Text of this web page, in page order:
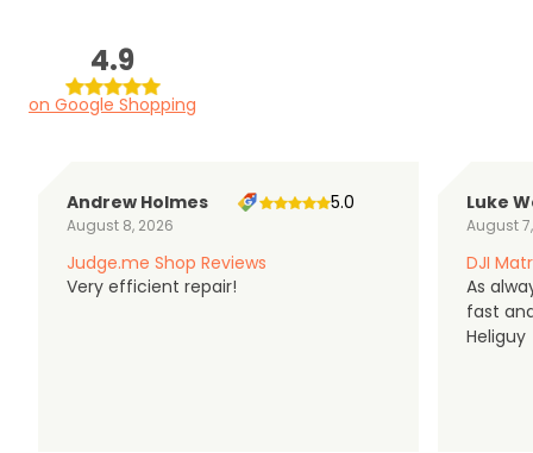
4.9
on Google Shopping
Andrew Holmes
August 8, 2026
5.0
Judge.me Shop Reviews
Very efficient repair!
Luke
August
DJI
As
fast
Heliguy